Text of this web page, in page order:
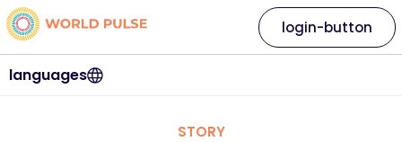
languages
login-button
STORY